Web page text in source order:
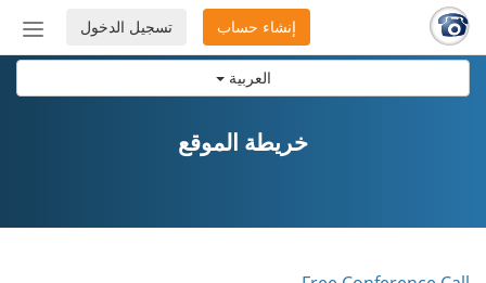
العربية
أو
تسجيل الدخول إنشاء حساب
خريطة الموقع